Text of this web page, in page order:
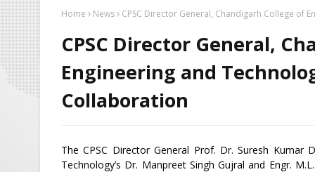
Home News CPSC Director General, Chandigarh College of
CPSC Director General,
Engineering and
Collaboration
The CPSC Director General Prof. Dr. Suresh
Technology’s Dr. Manpreet Singh Gujral and Engr.